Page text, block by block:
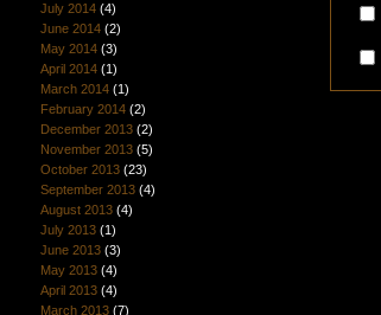
July 2014(4)
June 2014(2)
May 2014(3)
April 2014(1)
March 2014(1)
February 2014(2)
December 2013(2)
November 2013(5)
October 2013(23)
September 2013(4)
August 2013(4)
July 2013(1)
June 2013(3)
May 2013(4)
April 2013(4)
March 2013(7)